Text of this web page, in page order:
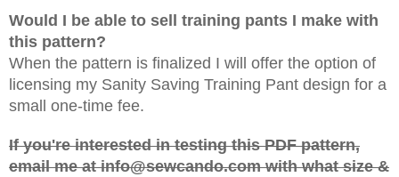
Would I be able to sell training pants I make with
this pattern?
When the pattern is finalized I will offer the option of
licensing my Sanity Saving Training Pant design for a
small one-time fee.
If you're interested in testing this PDF pattern,
email me at info@sewcando.com with what size &